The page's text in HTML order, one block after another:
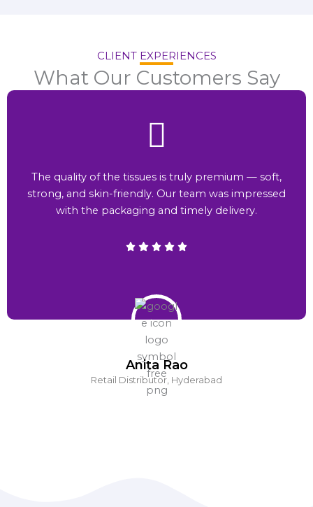
CLIENT EXPERIENCES
What Our Customers Say
Anita Rao
Retail Distributor, Hyderabad
The quality of the tissues is truly premium — soft,
strong, and skin-friendly. Our team was impressed
with the packaging and timely delivery.